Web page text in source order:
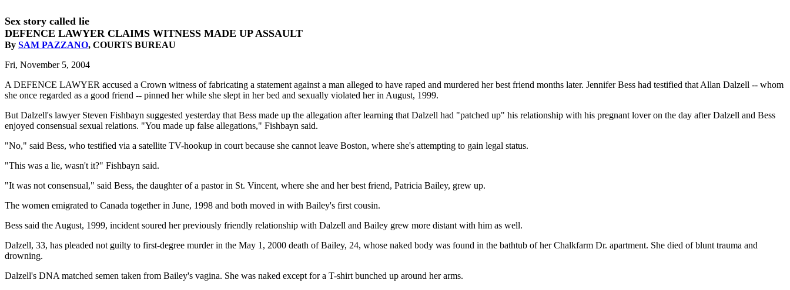
Sex story called lie
DEFENCE LAWYER CLAIMS WITNESS MADE UP ASSAULT
By SAM PAZZANO, COURTS BUREAU
Fri, November 5, 2004
A DEFENCE LAWYER accused a Crown witness of fabricating a statement against a man alleged to have raped and murdered her best friend months later. Jennifer Bess had testified that Allan Dalzell -- whom
she once regarded as a good friend -- pinned her while she slept in her bed and sexually violated her in August, 1999.
But Dalzell's lawyer Steven Fishbayn suggested yesterday that Bess made up the allegation after learning that Dalzell had "patched up" his relationship with his pregnant lover on the day after Dalzell and Bess
enjoyed consensual sexual relations. "You made up false allegations," Fishbayn said.
"No," said Bess, who testified via a satellite TV-hookup in court because she cannot leave Boston, where she's attempting to gain legal status.
"This was a lie, wasn't it?" Fishbayn said.
"It was not consensual," said Bess, the daughter of a pastor in St. Vincent, where she and her best friend, Patricia Bailey, grew up.
The women emigrated to Canada together in June, 1998 and both moved in with Bailey's first cousin.
Bess said the August, 1999, incident soured her previously friendly relationship with Dalzell and Bailey grew more distant with him as well.
Dalzell, 33, has pleaded not guilty to first-degree murder in the May 1, 2000 death of Bailey, 24, whose naked body was found in the bathtub of her Chalkfarm Dr. apartment. She died of blunt trauma and
drowning.
Dalzell's DNA matched semen taken from Bailey's vagina. She was naked except for a T-shirt bunched up around her arms.